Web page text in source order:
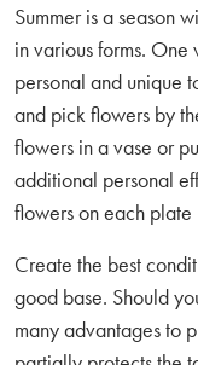
Summer is a season
in various forms.
personal and unique
and pick flowers by
flowers in a vase or
additional personal
flowers on each
Create the best
good base. Should
many advantages to